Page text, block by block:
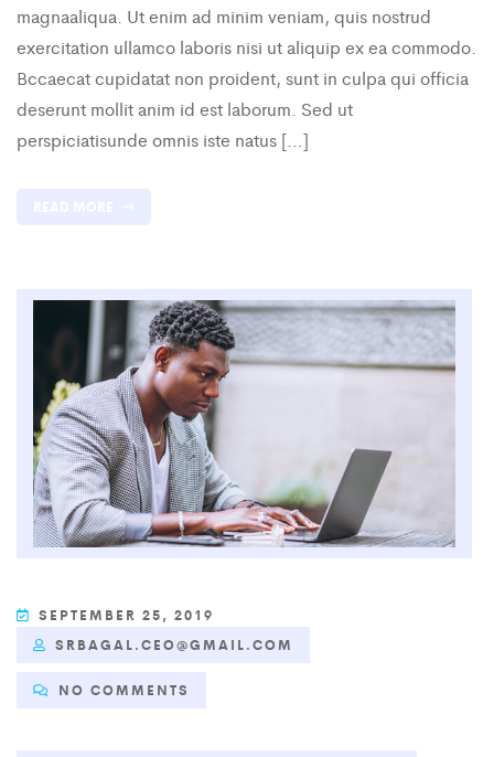
magnaaliqua. Ut enim ad minim veniam, quis nostrud
exercitation ullamco laboris nisi ut aliquip ex ea commodo.
Bccaecat cupidatat non proident, sunt in culpa qui officia
deserunt mollit anim id est laborum. Sed ut
perspiciatisunde omnis iste natus […]
SEPTEMBER 25, 2019
SRBAGAL.CEO@GMAIL.COM
NO COMMENTS